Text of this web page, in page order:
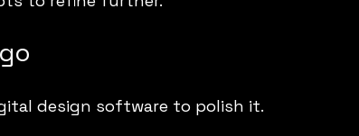
design software to polish it.